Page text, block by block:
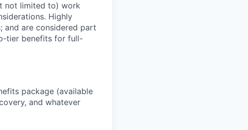
not limited to) work
Highly
are considered part
tier benefits for full-
package (available
and whatever